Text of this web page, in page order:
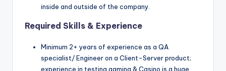
inside and outside of the company.
Required Skills & Experience
Minimum 2+ years of experience as a QA
specialist/ Engineer on a Client-Server product;
experience in testing gaming & Casino is a huge